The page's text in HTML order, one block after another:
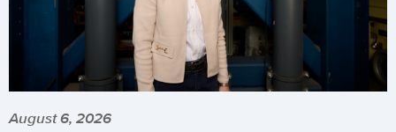
August 6, 2026